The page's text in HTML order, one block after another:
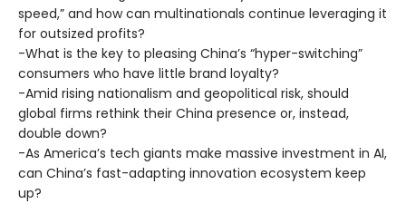
speed,” and how can multinationals continue leveraging it
for outsized profits?
-What is the key to pleasing China’s “hyper-switching”
consumers who have little brand loyalty?
-Amid rising nationalism and geopolitical risk, should
global firms rethink their China presence or, instead,
double down?
-As America’s tech giants make massive investment in AI,
can China’s fast-adapting innovation ecosystem keep
up?